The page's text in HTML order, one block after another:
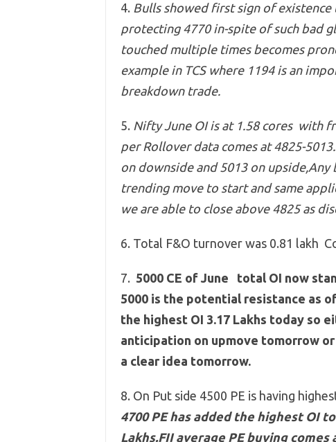
4. Bulls showed first sign of
protecting 4770 in-spite of such bad
touched multiple times becomes
example in TCS where 1194 is an
breakdown trade.
5. NiftyJune OI is at 1.58 cores with
per Rollover data comes at 4825-
on downside and 5013 on
trending move to start and same
we are able to close above 4825 as
6. Total F&O turnover was 0.81 lakh
7. 5000 CE of June total OI now
5000 is the potential resistance as
the highest OI 3.17 Lakhs today so
anticipation on upmove tomorrow
a clear idea tomorrow.
8. On Put side 4500 PE is having
4700 PE has added the highest OI
Lakhs.FII average PE buying